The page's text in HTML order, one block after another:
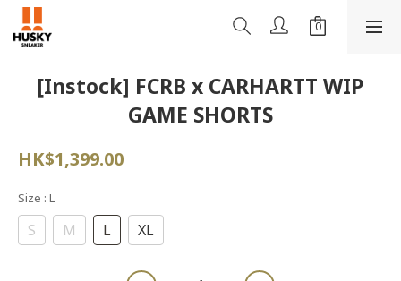
[Instock] FCRB x CARHARTT WIP
GAME SHORTS
HK$1,399.00
Size : L
S M L XL